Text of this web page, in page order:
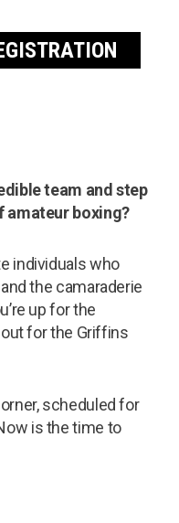
team and step
amateur boxing?
individuals who
the camaraderie
up for the
for the Griffins
scheduled for
is the time to